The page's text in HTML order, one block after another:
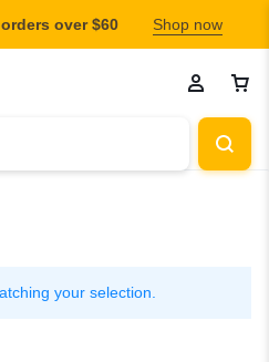
over $60 Shop now
your selection.